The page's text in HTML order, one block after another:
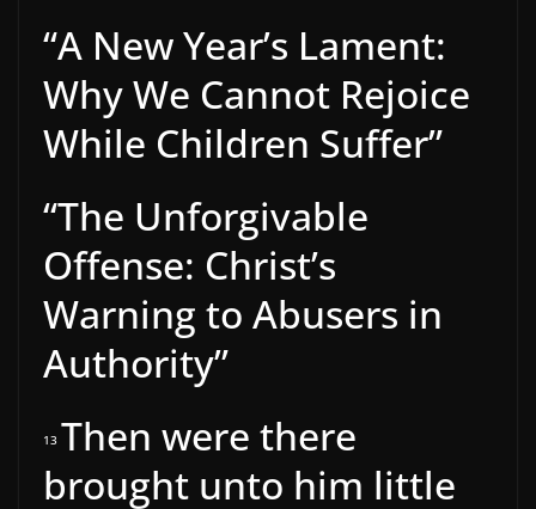
“A New Year’s Lament:
Why We Cannot Rejoice
While Children Suffer”
“The Unforgivable
Offense: Christ’s
Warning to Abusers in
Authority”
13 Then were there
brought unto him little